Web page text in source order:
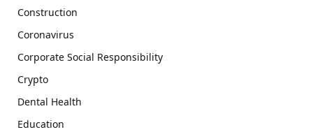
Construction
Coronavirus
Corporate Social Responsibility
Crypto
Dental Health
Education